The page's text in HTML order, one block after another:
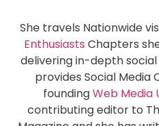
She travels Nationwide
Enthusiasts Chapters
delivering in-depth social
provides Social
foundingWeb Media
contributing editor to